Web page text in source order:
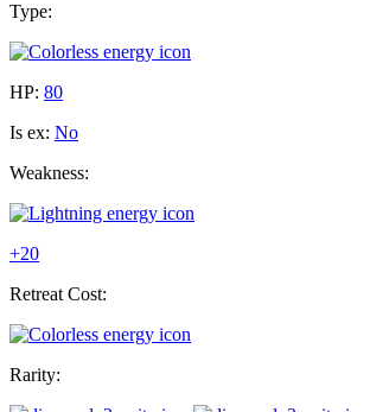
Type:
HP: 80
Is ex: No
Weakness:
+20
Retreat Cost:
Rarity: